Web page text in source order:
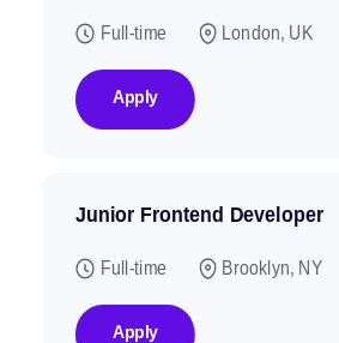
Full-time London, UK
Apply
Junior Frontend Developer
Full-time Brooklyn, NY
Apply